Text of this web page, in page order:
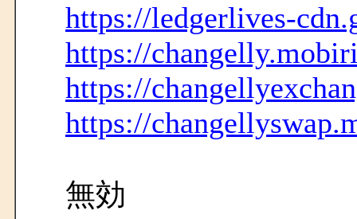
https://ledgerlives-
https://
https://
https://
無効